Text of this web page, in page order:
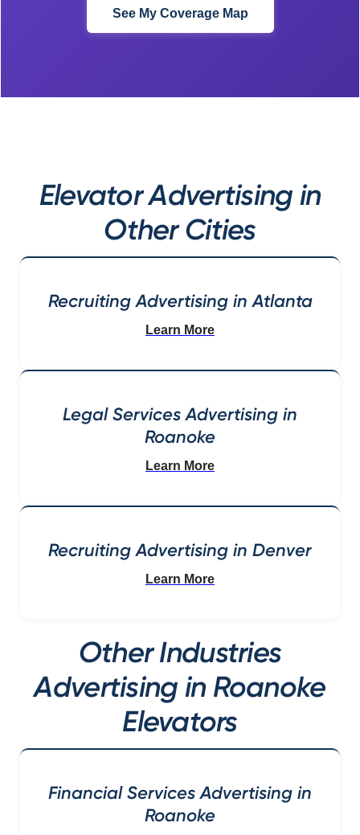
See My Coverage Map
Elevator Advertising in
Other Cities
Recruiting Advertising in Atlanta
Learn More
Legal Services Advertising in
Roanoke
Learn More
Recruiting Advertising in Denver
Learn More
Other Industries
Advertising in Roanoke
Elevators
Financial Services Advertising in
Roanoke